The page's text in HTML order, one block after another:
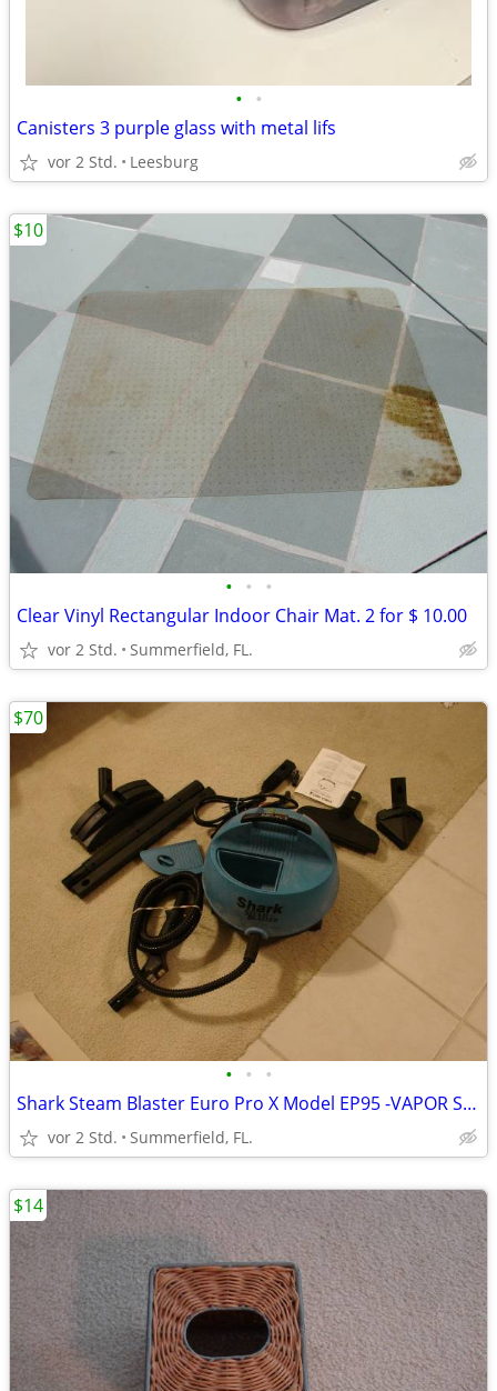
• •
Canisters 3 purple glass with metal lifs
vor 2 Std. Leesburg
• • •
Clear Vinyl Rectangular Indoor Chair Mat. 2 for $ 10.00
vor 2 Std. Summerfield, FL.
$10
• • •
Shark Steam Blaster Euro Pro X Model EP95 -VAPOR STEAM CLEANER
vor 2 Std. Summerfield, FL.
$70
$14